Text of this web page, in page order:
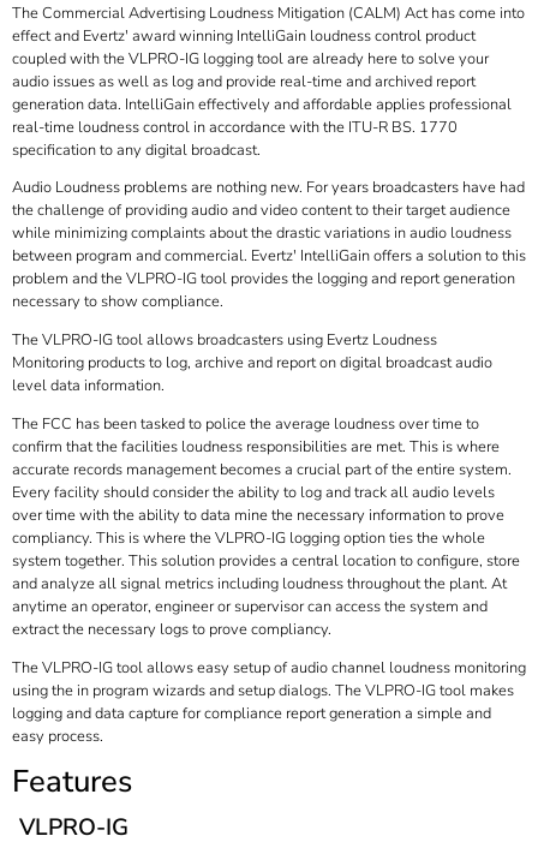
The Commercial Advertising Loudness Mitigation (CALM) Act has come into
effect and Evertz' award winning IntelliGain loudness control product
coupled with the VLPRO-IG logging tool are already here to solve your
audio issues as well as log and provide real-time and archived report
generation data. IntelliGain effectively and affordable applies professional
real-time loudness control in accordance with the ITU-R BS. 1770
specification to any digital broadcast.
Audio Loudness problems are nothing new. For years broadcasters have had
the challenge of providing audio and video content to their target audience
while minimizing complaints about the drastic variations in audio loudness
between program and commercial. Evertz' IntelliGain offers a solution to this
problem and the VLPRO-IG tool provides the logging and report generation
necessary to show compliance.
The VLPRO-IG tool allows broadcasters using Evertz Loudness
Monitoring products to log, archive and report on digital broadcast audio
level data information.
The FCC has been tasked to police the average loudness over time to
confirm that the facilities loudness responsibilities are met. This is where
accurate records management becomes a crucial part of the entire system.
Every facility should consider the ability to log and track all audio levels
over time with the ability to data mine the necessary information to prove
compliancy. This is where the VLPRO-IG logging option ties the whole
system together. This solution provides a central location to configure, store
and analyze all signal metrics including loudness throughout the plant. At
anytime an operator, engineer or supervisor can access the system and
extract the necessary logs to prove compliancy.
The VLPRO-IG tool allows easy setup of audio channel loudness monitoring
using the in program wizards and setup dialogs. The VLPRO-IG tool makes
logging and data capture for compliance report generation a simple and
easy process.
Features
VLPRO-IG